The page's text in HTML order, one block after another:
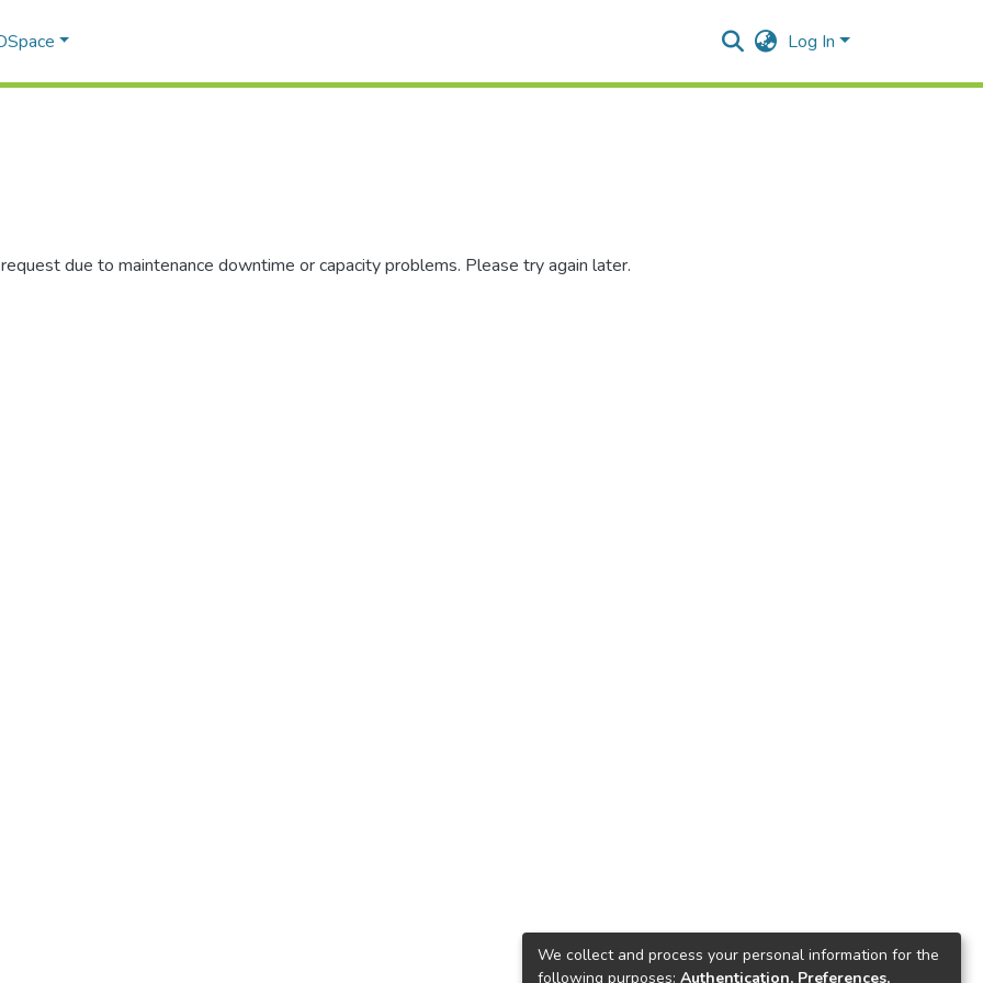
Log In
due to maintenance downtime or capacity problems. Please try again later.
We collect and process your personal information for the
following purposes: Authentication, Preferences,